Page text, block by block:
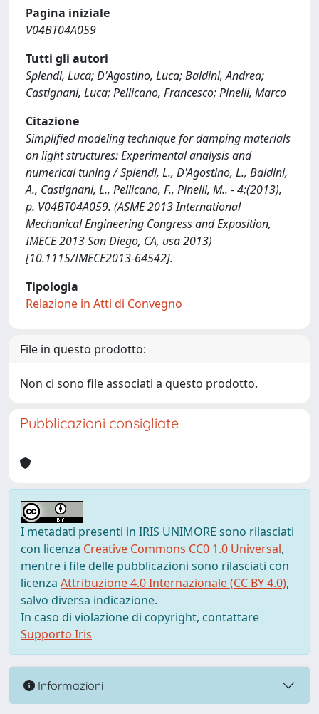
Pagina iniziale
V04BT04A059
Tutti gli autori
Splendi, Luca; D'Agostino, Luca; Baldini, Andrea;
Castignani, Luca; Pellicano, Francesco; Pinelli, Marco
Citazione
Simplified modeling technique for damping materials
on light structures: Experimental analysis and
numerical tuning / Splendi, L., D'Agostino, L., Baldini,
A., Castignani, L., Pellicano, F., Pinelli, M.. - 4:(2013),
p. V04BT04A059. (ASME 2013 International
Mechanical Engineering Congress and Exposition,
IMECE 2013 San Diego, CA, usa 2013)
[10.1115/IMECE2013-64542].
Tipologia
Relazione in Atti di Convegno
File in questo prodotto:
Non ci sono file associati a questo prodotto.
Pubblicazioni consigliate
I metadati presenti in IRIS UNIMORE sono rilasciati
con licenza Creative Commons CC0 1.0 Universal,
mentre i file delle pubblicazioni sono rilasciati con
licenza Attribuzione 4.0 Internazionale (CC BY 4.0),
salvo diversa indicazione.
In caso di violazione di copyright, contattare
Supporto Iris
Informazioni